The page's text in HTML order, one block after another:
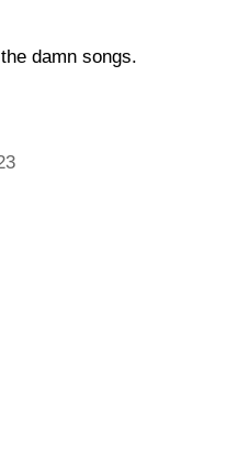
damn songs.